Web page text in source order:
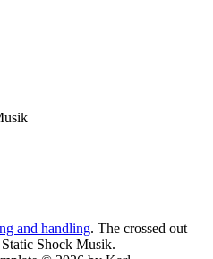
and handling. The crossed out
Shock Musik.